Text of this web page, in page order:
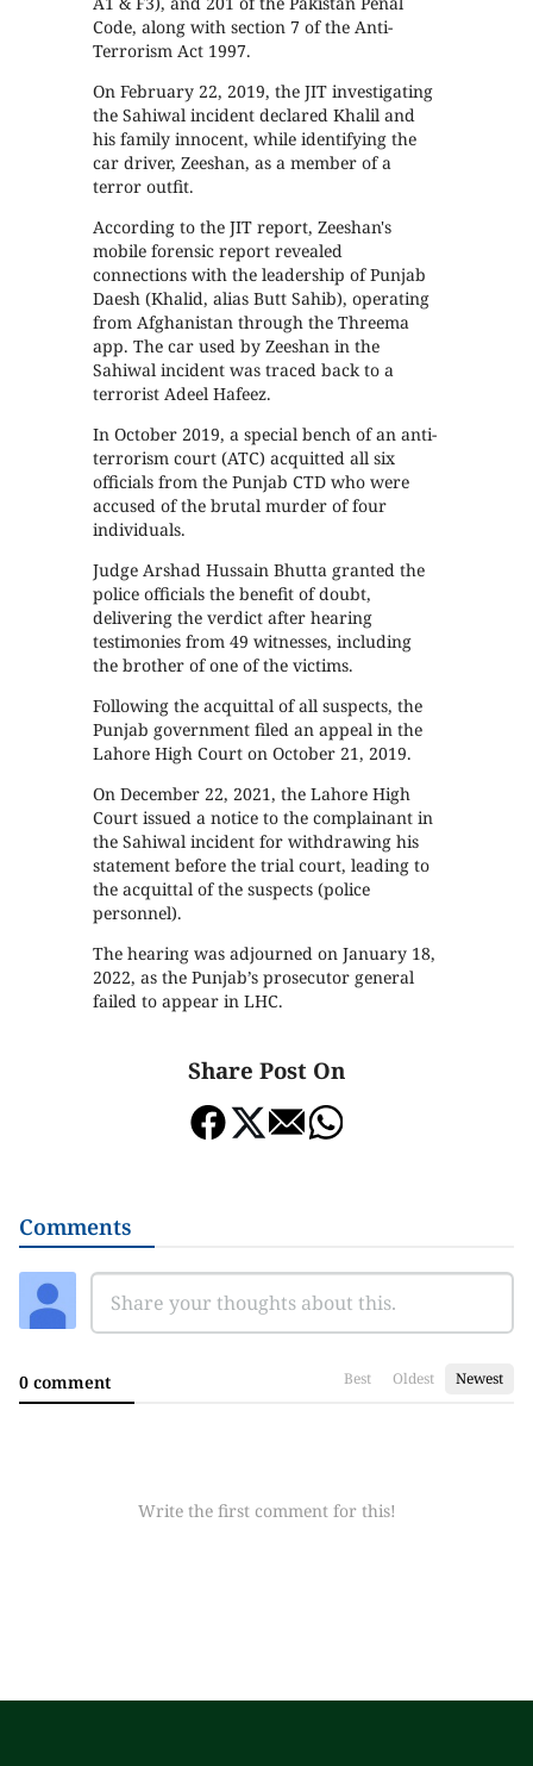
Code, along with section 7 of the Anti-
Terrorism Act 1997.
On February 22, 2019, the JIT investigating
the Sahiwal incident declared Khalil and
his family innocent, while identifying the
car driver, Zeeshan, as a member of a
terror outfit.
According to the JIT report, Zeeshan's
mobile forensic report revealed
connections with the leadership of Punjab
Daesh (Khalid, alias Butt Sahib), operating
from Afghanistan through the Threema
app. The car used by Zeeshan in the
Sahiwal incident was traced back to a
terrorist Adeel Hafeez.
In October 2019, a special bench of an anti-
terrorism court (ATC) acquitted all six
officials from the Punjab CTD who were
accused of the brutal murder of four
individuals.
Judge Arshad Hussain Bhutta granted the
police officials the benefit of doubt,
delivering the verdict after hearing
testimonies from 49 witnesses, including
the brother of one of the victims.
Following the acquittal of all suspects, the
Punjab government filed an appeal in the
Lahore High Court on October 21, 2019.
On December 22, 2021, the Lahore High
Court issued a notice to the complainant in
the Sahiwal incident for withdrawing his
statement before the trial court, leading to
the acquittal of the suspects (police
personnel).
The hearing was adjourned on January 18,
2022, as the Punjab’s prosecutor general
failed to appear in LHC.
Share Post On
Comments
0 comment Best Oldest Newest
Write the first comment for this!